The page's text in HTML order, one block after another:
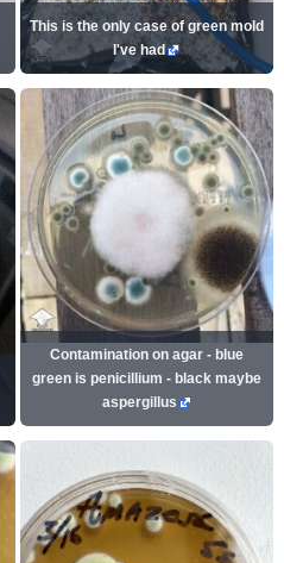
This is the only case of green mold
I've had
Contamination on agar - blue
green is penicillium - black maybe
aspergillus